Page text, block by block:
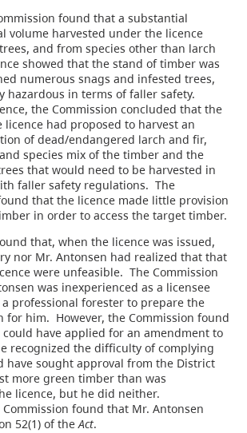
found that a substantial
volume harvested under the licence
and from species other than larch
showed that the stand of timber was
numerous snags and infested trees,
hazardous in terms of faller safety.
the Commission concluded that the
had proposed to harvest an
of dead/endangered larch and fir,
species mix of the timber and the
that would need to be harvested in
faller safety regulations. The
that the licence made little provision
in order to access the target timber.
that, when the licence was issued,
nor Mr. Antonsen had realized that that
were unfeasible. The Commission
was inexperienced as a licensee
professional forester to prepare the
for him. However, the Commission found
have applied for an amendment to
recognized the difficulty of complying
have sought approval from the District
more green timber than was
licence, but he did neither.
found that Mr. Antonsen
52(1) of theAct.